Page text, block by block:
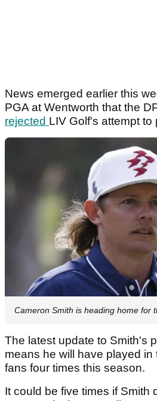
News emerged earlier this
PGA at Wentworth that the
rejected LIV Golf's attempt to
Cameron Smith is heading home for
The latest update to Smith's
means he will have played in
fans four times this season.
It could be five times if Smith